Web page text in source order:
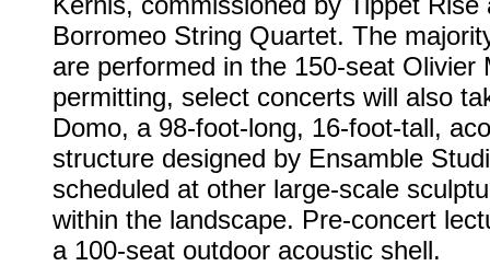
Borromeo String Quartet. The
are performed in the 150-seat Olivier
permitting, select concerts will also
Domo, a 98-foot-long, 16-foot-tall,
structure designed by Ensamble
scheduled at other large-scale
within the landscape. Pre-concert
a 100-seat outdoor acoustic shell.